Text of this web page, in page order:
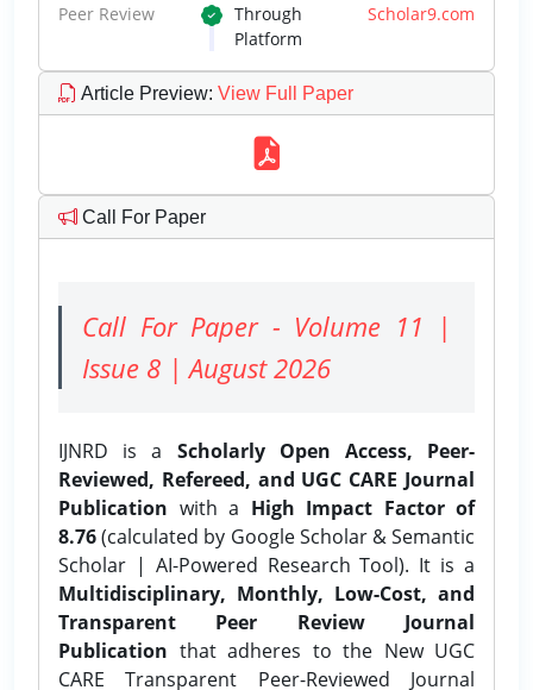
Peer Review Through Scholar9.com
Platform
Article Preview: View Full Paper
Call For Paper
Call For Paper - Volume 11 |
Issue 8 | August 2026
IJNRD is a Scholarly Open Access, Peer-
Reviewed, Refereed, and UGC CARE Journal
Publication with a High Impact Factor of
8.76(calculated by Google Scholar & Semantic
Scholar | AI-Powered Research Tool). It is a
Multidisciplinary, Monthly, Low-Cost, and
Transparent Peer Review Journal
Publication that adheres to the New UGC
CARE Transparent Peer-Reviewed Journal